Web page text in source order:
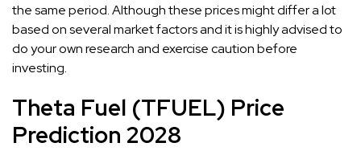
the same period. Although these prices might differ a lot
based on several market factors and it is highly advised to
do your own research and exercise caution before
investing.
Theta Fuel (TFUEL) Price
Prediction 2028